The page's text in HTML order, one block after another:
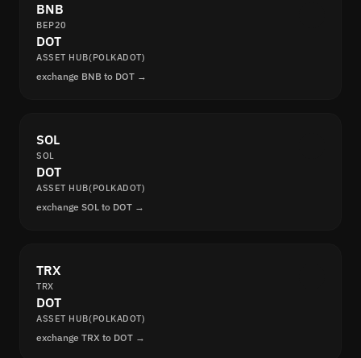
BNB
BEP20
DOT
ASSET HUB(POLKADOT)
exchange BNB to DOT →
SOL
SOL
DOT
ASSET HUB(POLKADOT)
exchange SOL to DOT →
TRX
TRX
DOT
ASSET HUB(POLKADOT)
exchange TRX to DOT →